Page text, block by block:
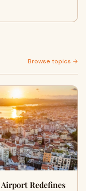
Browse topics →
Redefines